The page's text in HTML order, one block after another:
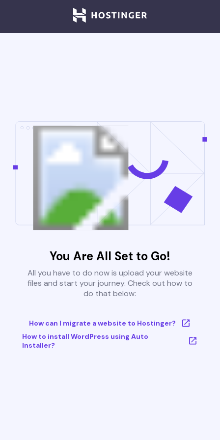
You Are All Set to Go!
All you have to do now is upload your website
files and start your journey. Check out how to
do that below:
How can I migrate a website to Hostinger?
How to install WordPress using Auto
Installer?